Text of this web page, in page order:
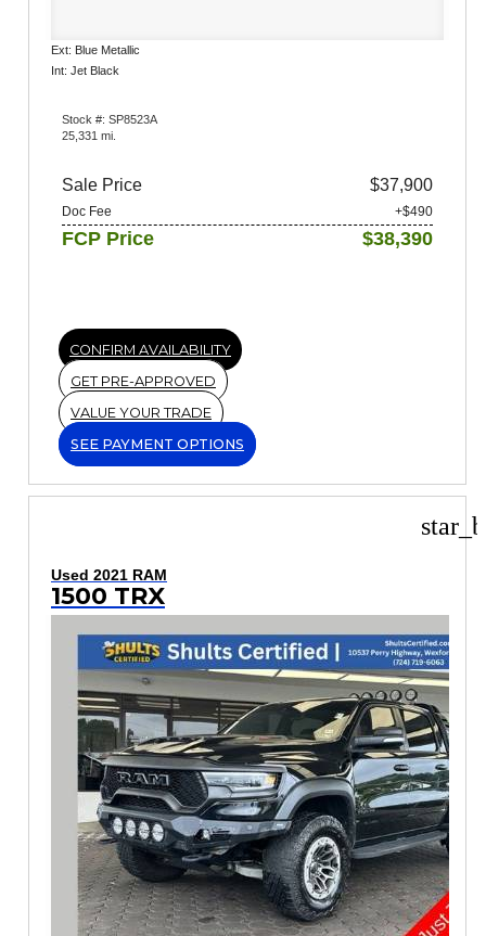
Ext: Blue Metallic
Int: Jet Black
Stock #: SP8523A
25,331 mi.
Sale Price $37,900
Doc Fee +$490
FCP Price $38,390
CONFIRM AVAILABILITY
GET PRE-APPROVED
VALUE YOUR TRADE
SEE PAYMENT OPTIONS
Used 2021 RAM
1500 TRX